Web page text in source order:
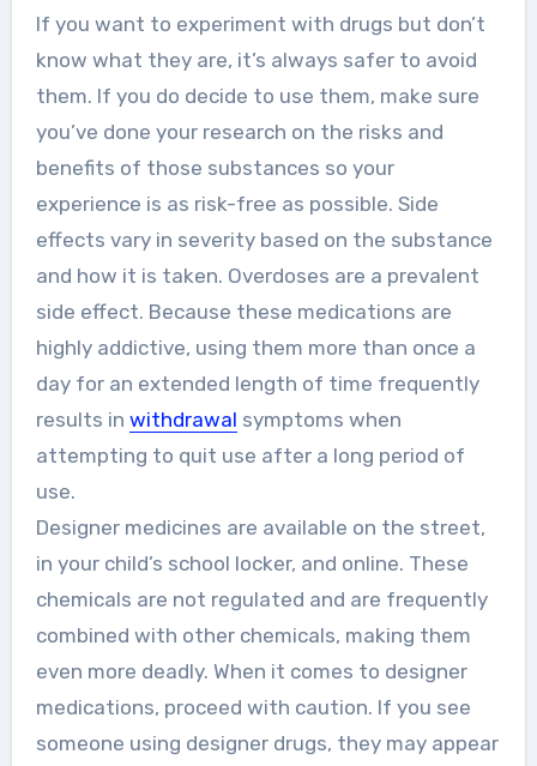
If you want to experiment with drugs but don’t
know what they are, it’s always safer to avoid
them. If you do decide to use them, make sure
you’ve done your research on the risks and
benefits of those substances so your
experience is as risk-free as possible. Side
effects vary in severity based on the substance
and how it is taken. Overdoses are a prevalent
side effect. Because these medications are
highly addictive, using them more than once a
day for an extended length of time frequently
results in withdrawal symptoms when
attempting to quit use after a long period of
use.
Designer medicines are available on the street,
in your child’s school locker, and online. These
chemicals are not regulated and are frequently
combined with other chemicals, making them
even more deadly. When it comes to designer
medications, proceed with caution. If you see
someone using designer drugs, they may appear